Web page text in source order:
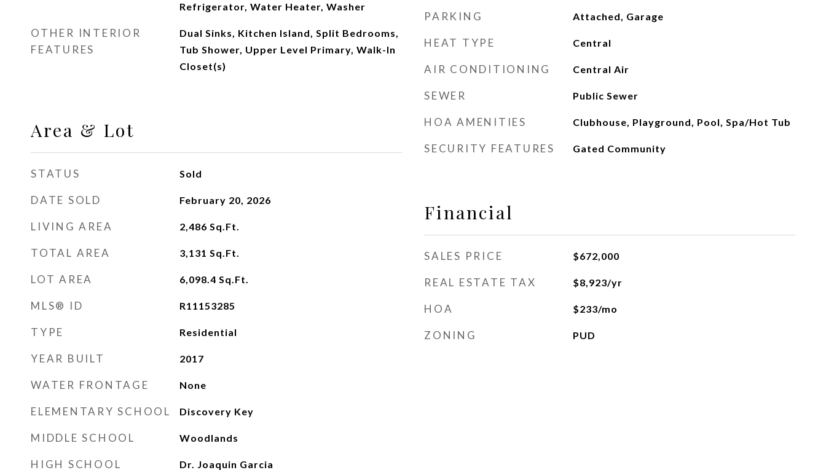
Refrigerator, Water Heater, Washer
OTHER INTERIOR
FEATURES
Dual Sinks, Kitchen Island, Split Bedrooms,
Tub Shower, Upper Level Primary, Walk-In
Closet(s)
Area & Lot
STATUS Sold
DATE SOLD February 20, 2026
LIVING AREA 2,486 Sq.Ft.
TOTAL AREA 3,131 Sq.Ft.
LOT AREA 6,098.4 Sq.Ft.
MLS® ID R11153285
TYPE Residential
YEAR BUILT 2017
WATER FRONTAGE None
ELEMENTARY SCHOOL Discovery Key
MIDDLE SCHOOL Woodlands
HIGH SCHOOL Dr. Joaquin Garcia
PARKING Attached, Garage
HEAT TYPE Central
AIR CONDITIONING Central Air
SEWER Public Sewer
HOA AMENITIES Clubhouse, Playground, Pool, Spa/Hot Tub
SECURITY FEATURES Gated Community
Financial
SALES PRICE $672,000
REAL ESTATE TAX $8,923/yr
HOA $233/mo
ZONING PUD